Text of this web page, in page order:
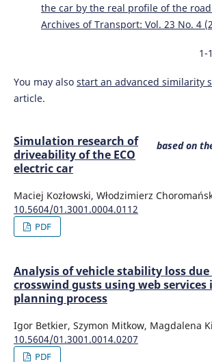
the car by the real profile of the
Archives of Transport: Vol. 23 No. 4
1-
You may also start an advanced similarity
article.
based on
Simulation research of
driveability of the ECO
electric car
Maciej Kozłowski, Włodzimierz
10.5604/01.3001.0004.0112
PDF
Analysis of vehicle stability loss
crosswind gusts using web
planning process
Igor Betkier, Szymon Mitkow, Magdalena
10.5604/01.3001.0014.0207
PDF